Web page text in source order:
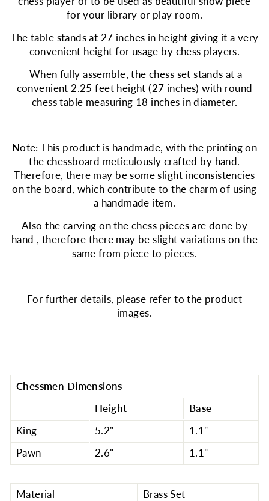
for your library or play room.
The table stands at 27 inches in height giving it a very
convenient height for usage by chess players.
When fully assemble, the chess set stands at a
convenient 2.25 feet height (27 inches) with round
chess table measuring 18 inches in diameter.
Note: This product is handmade, with the printing on
the chessboard meticulously crafted by hand.
Therefore, there may be some slight inconsistencies
on the board, which contribute to the charm of using
a handmade item.
Also the carving on the chess pieces are done by
hand , therefore there may be slight variations on the
same from piece to pieces.
For further details, please refer to the product
images.
Chessmen Dimensions
Height
Base
King
5.2"
1.1"
Pawn
2.6" 1.1"
Material Brass Set